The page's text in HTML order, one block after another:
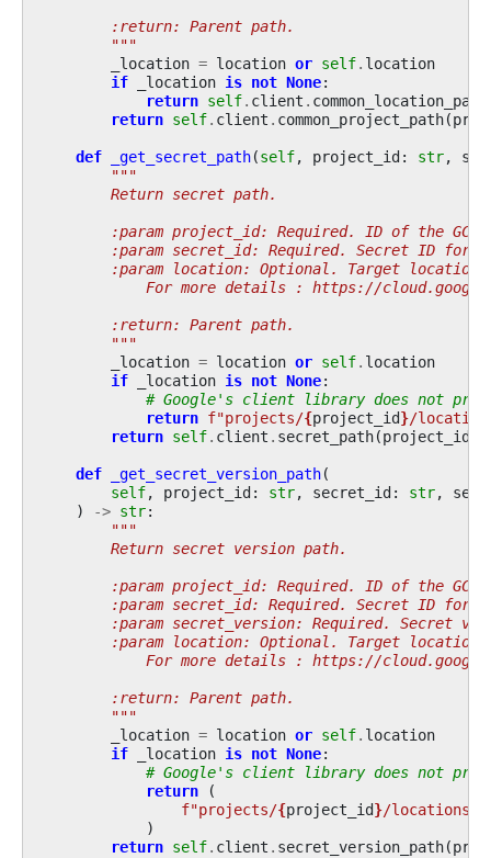
        :return: Parent path.
        """
_location = location or self. location
if
_location is not None:
return self. client . common_location_path
return self. client . common_project_path(
def
_get_secret_path(self, project_id: str,
"""
        Return secret path.
:param project_id: Required. ID of the GCP
:param secret_id: Required. Secret ID for
:param location: Optional. Target
For more details : https://
        :return: Parent path.
        """
_location = location or self. location
if
_location is not None:
# Google's client library does not
return f"projects/{project_id}/
return self. client . secret_path(project_id
def
_get_secret_version_path(
self, project_id: str, secret_id: str,
)
-> str:
"""
        Return secret version path.
:param project_id: Required. ID of the GCP
:param secret_id: Required. Secret ID for
:param secret_version: Required. Secret
:param location: Optional. Target
For more details : https://
        :return: Parent path.
        """
_location = location or self. location
if
_location is not None:
# Google's client library does not
return (
f"projects/{project_id}/locations/
)
return self. client . secret_version_path(